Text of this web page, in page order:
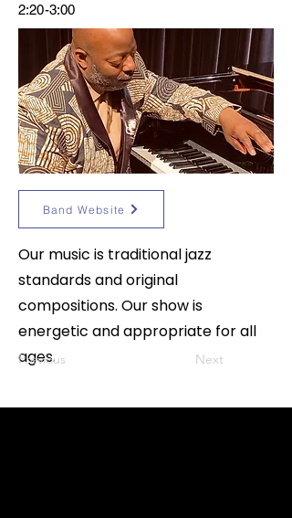
2:20-3:00
Band Website
Our music is traditional jazz
standards and original
compositions. Our show is
energetic and appropriate for all
ages.
Previous Next